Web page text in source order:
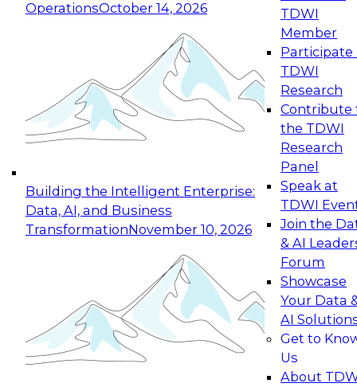
OperationsOctober 14, 2026
Building the Intelligent Enterprise:
Data, AI, and Business
TransformationNovember 10, 2026
TDWI
Member
Participate
TDWI
Research
Contribute
the TDWI
Research
Panel
Speak at
TDWI
Join the
& AI
Forum
Showcase
Your Data
AI
Get to
Us
About
Expert Panel: Reinventing Data Management
for Enterprise Innovation
This session focuses on how to modernize by
taking advantage of the latest technologies,
cloud data platforms and services, and best
October 19, 2026
Expert Panel: Building Generative and Agentic
Applications: From Data Foundations to Real-
Join this Expert Panel to learn how your
organization can advance from
experimentation to production-level generative
November 9, 2026